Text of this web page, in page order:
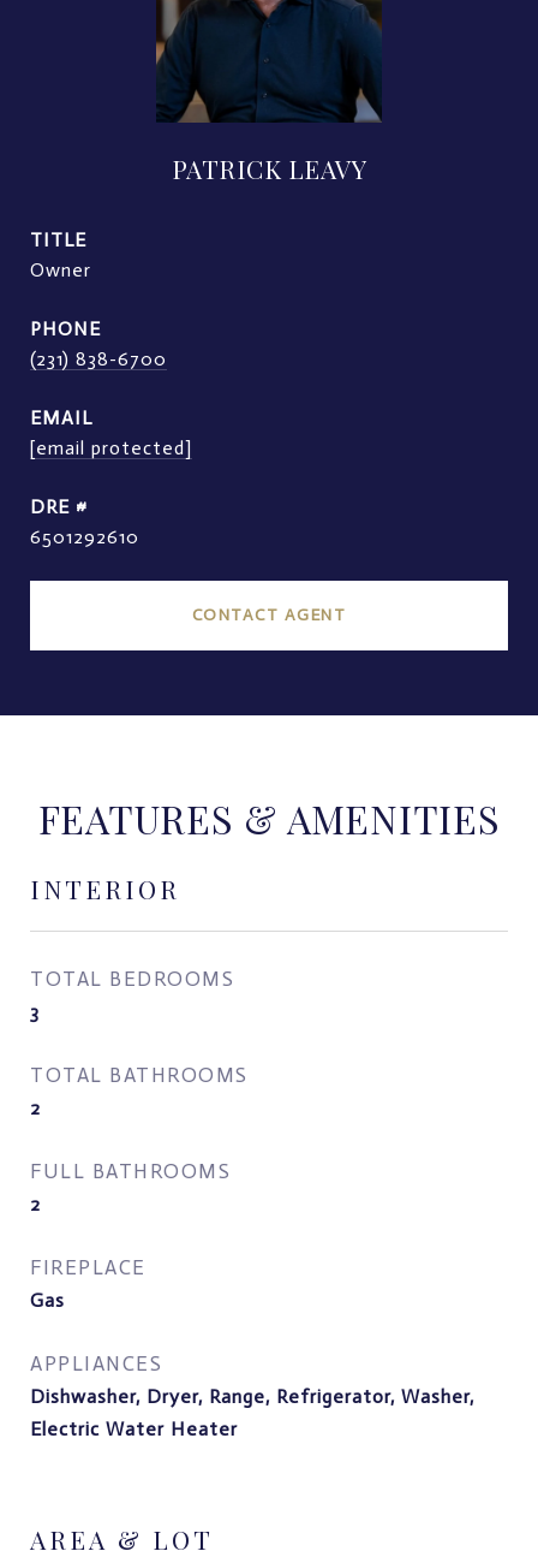
PATRICK LEAVY
TITLE
Owner
PHONE
(231) 838-6700
EMAIL
[email protected]
DRE #
6501292610
CONTACT AGENT
FEATURES & AMENITIES
INTERIOR
TOTAL BEDROOMS
3
TOTAL BATHROOMS
2
FULL BATHROOMS
2
FIREPLACE
Gas
APPLIANCES
Dishwasher, Dryer, Range, Refrigerator, Washer,
Electric Water Heater
AREA & LOT